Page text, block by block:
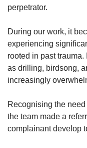
perpetrator.
During our work, it
experiencing
rooted in past
as drilling, birdsong,
increasingly
Recognising the
the team made a
complainant develop